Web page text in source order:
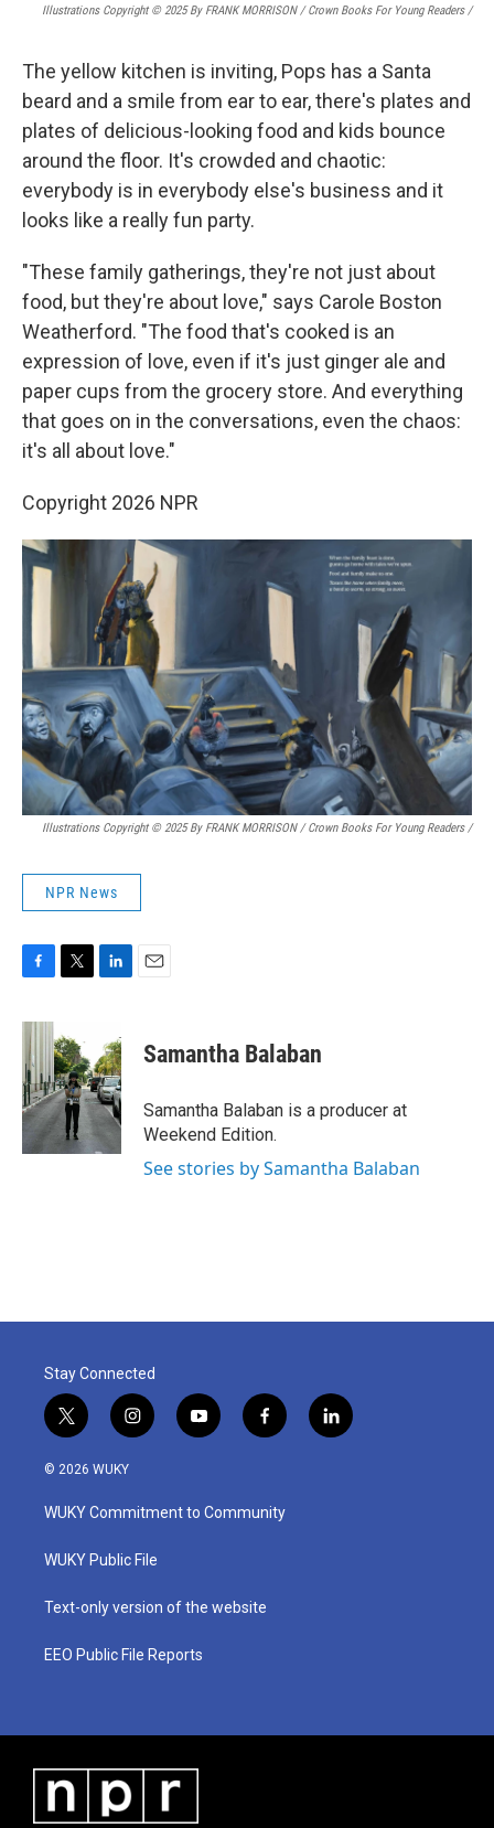
Illustrations Copyright © 2025 By FRANK MORRISON / Crown Books For Young Readers/
The yellow kitchen is inviting, Pops has a Santa
beard and a smile from ear to ear, there's plates and
plates of delicious-looking food and kids bounce
around the floor. It's crowded and chaotic:
everybody is in everybody else's business and it
looks like a really fun party.
"These family gatherings, they're not just about
food, but they're about love," says Carole Boston
Weatherford. "The food that's cooked is an
expression of love, even if it's just ginger ale and
paper cups from the grocery store. And everything
that goes on in the conversations, even the chaos:
it's all about love."
Copyright 2026 NPR
Illustrations Copyright © 2025 By FRANK MORRISON / Crown Books For Young Readers/
NPR News
c
e
b
o
o
k
t
t
e
r
k
e
d
I
Samantha Balaban
Samantha Balaban is a producer at
Weekend Edition.
See stories by Samantha Balaban
Stay Connected
t
w
i
t
e
i
n
a
g
a
y
o
u
b
f
a
b
o
l
i
© 2026 WUKY
WUKY Commitment to Community
WUKY Public File
Text-only version of the website
EEO Public File Reports